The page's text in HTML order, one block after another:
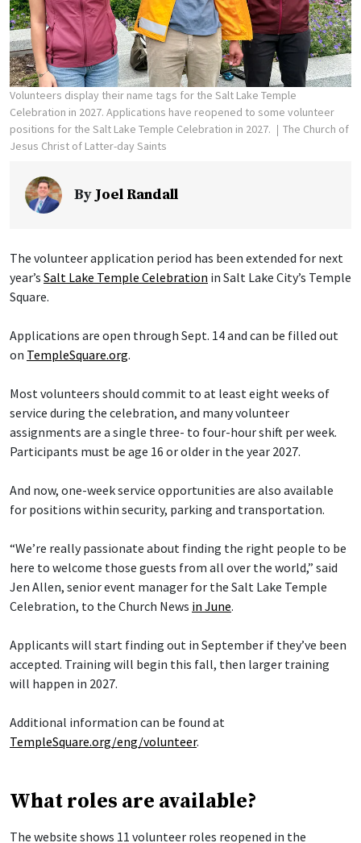
Volunteers display their name tags for the Salt Lake Temple
Celebration in 2027. Applications have reopened to some volunteer
positions for the Salt Lake Temple Celebration in 2027.
The Church of
Jesus Christ of Latter-day Saints
ByJoel Randall
The volunteer application period has been extended for next
year’s Salt Lake Temple Celebration in Salt Lake City’s Temple
Square.
Applications are open through Sept. 14 and can be filled out
on TempleSquare.org.
Most volunteers should commit to at least eight weeks of
service during the celebration, and many volunteer
assignments are a single three- to four-hour shift per week.
Participants must be age 16 or older in the year 2027.
And now, one-week service opportunities are also available
for positions within security, parking and transportation.
“We’re really passionate about finding the right people to be
here to welcome those guests from all over the world,” said
Jen Allen, senior event manager for the Salt Lake Temple
Celebration, to the Church News in June.
Applicants will start finding out in September if they’ve been
accepted. Training will begin this fall, then larger training
will happen in 2027.
Additional information can be found at
TempleSquare.org/eng/volunteer.
What roles are available?
The website shows 11 volunteer roles reopened in the